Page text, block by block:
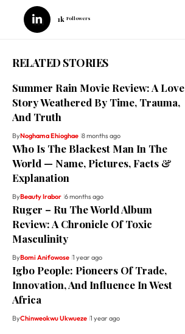
1k Followers
RELATED STORIES
Summer Rain Movie Review: A Love
Story Weathered By Time, Trauma,
And Truth
ByNoghama Ehioghae 8 months ago
Who Is The Blackest Man In The
World — Name, Pictures, Facts &
Explanation
ByBeauty Irabor 6 months ago
Ruger – Ru The World Album
Review: A Chronicle Of Toxic
Masculinity
ByBomi Anifowose 1 year ago
Igbo People: Pioneers Of Trade,
Innovation, And Influence In West
Africa
ByChinweokwu Ukwueze 1 year ago